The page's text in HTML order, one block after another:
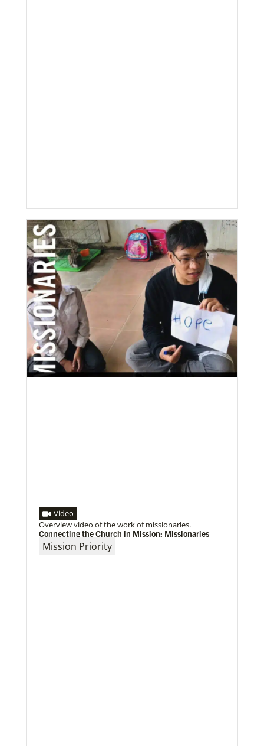
Previous 1 2 3 4 Next
Video
Overview video of the work of missionaries.
Connecting the Church in Mission: Missionaries
Mission Priority